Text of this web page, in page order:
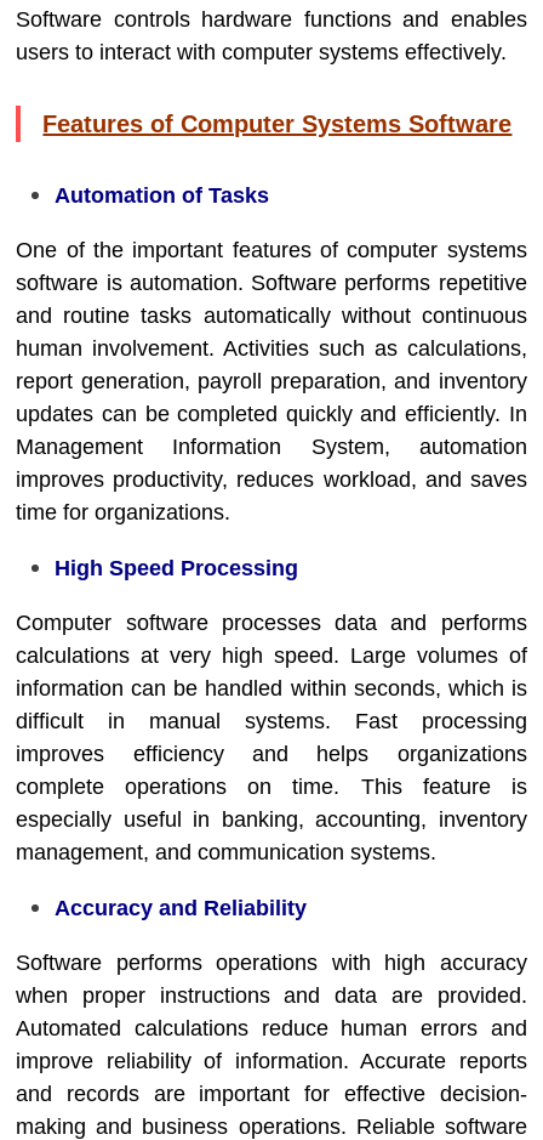
Software controls hardware functions and enables
users to interact with computer systems effectively.
Features of Computer Systems Software
Automation of Tasks
One of the important features of computer systems
software is automation. Software performs repetitive
and routine tasks automatically without continuous
human involvement. Activities such as calculations,
report generation, payroll preparation, and inventory
updates can be completed quickly and efficiently. In
Management Information System, automation
improves productivity, reduces workload, and saves
time for organizations.
High Speed Processing
Computer software processes data and performs
calculations at very high speed. Large volumes of
information can be handled within seconds, which is
difficult in manual systems. Fast processing
improves efficiency and helps organizations
complete operations on time. This feature is
especially useful in banking, accounting, inventory
management, and communication systems.
Accuracy and Reliability
Software performs operations with high accuracy
when proper instructions and data are provided.
Automated calculations reduce human errors and
improve reliability of information. Accurate reports
and records are important for effective decision-
making and business operations. Reliable software